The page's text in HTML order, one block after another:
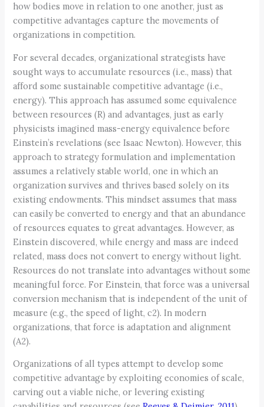
how bodies move in relation to one another, just as
competitive advantages capture the movements of
organizations in competition.
For several decades, organizational strategists have
sought ways to accumulate resources (i.e., mass) that
afford some sustainable competitive advantage (i.e.,
energy). This approach has assumed some equivalence
between resources (R) and advantages, just as early
physicists imagined mass-energy equivalence before
Einstein’s revelations (see Isaac Newton). However, this
approach to strategy formulation and implementation
assumes a relatively stable world, one in which an
organization survives and thrives based solely on its
existing endowments. This mindset assumes that mass
can easily be converted to energy and that an abundance
of resources equates to great advantages. However, as
Einstein discovered, while energy and mass are indeed
related, mass does not convert to energy without light.
Resources do not translate into advantages without some
meaningful force. For Einstein, that force was a universal
conversion mechanism that is independent of the unit of
measure (e.g., the speed of light, c2). In modern
organizations, that force is adaptation and alignment
(A2).
Organizations of all types attempt to develop some
competitive advantage by exploiting economies of scale,
carving out a viable niche, or levering existing